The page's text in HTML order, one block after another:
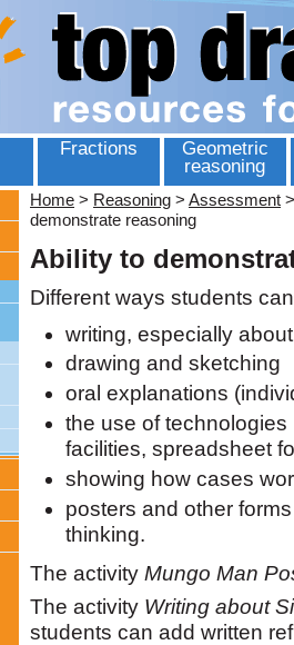
Fractions
Geometric
reasoning
Home > Reasoning > Assessment >
demonstrate reasoning
Ability to
Different ways students
writing, especially
drawing and sketching
oral explanations
the use of
facilities, spreadsheet
showing how cases
posters and other
thinking.
The activity Mungo Man
The activity Writing about
students can add written